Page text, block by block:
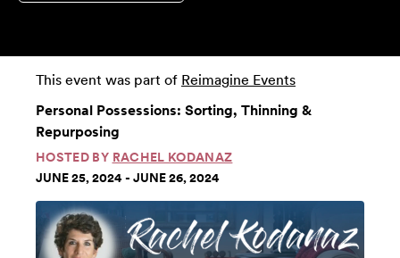
This event was part of Reimagine Events
Personal Possessions: Sorting, Thinning &
Repurposing
HOSTED BY RACHEL KODANAZ
JUNE 25, 2024 - JUNE 26, 2024